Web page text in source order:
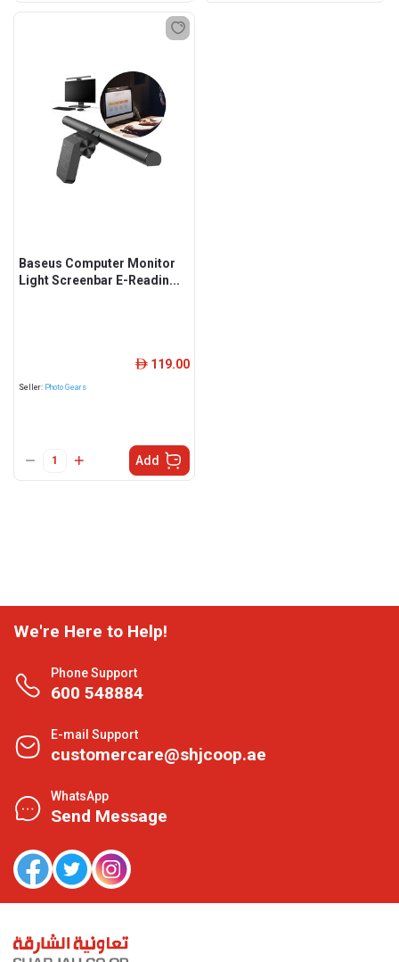
Baseus Computer Monitor
Light Screenbar E-Readin...
Seller: Photo Gears
ê 119.00
Add
We're Here to Help!
Phone Support
600 548884
E-mail Support
customercare@shjcoop.ae
WhatsApp
Send Message